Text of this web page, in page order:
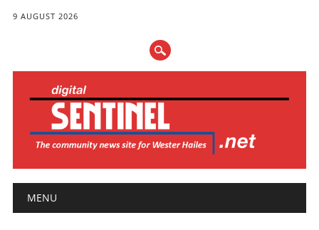
9 AUGUST 2026
Main menu
MENU